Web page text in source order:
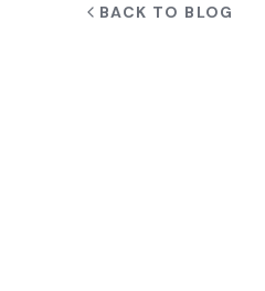
BACK TO BLOG